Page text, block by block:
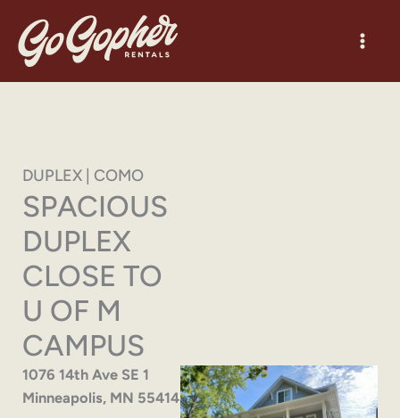
content
DUPLEX | COMO
SPACIOUS
DUPLEX
CLOSE TO
U OF M
CAMPUS
1076 14th Ave SE 1
Minneapolis, MN 55414